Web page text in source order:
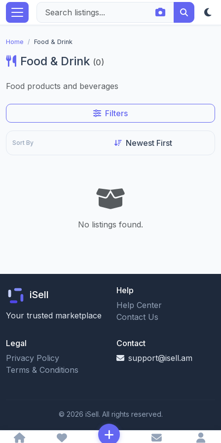
Home Food & Drink
Food & Drink (0)
Food products and beverages
Filters
Sort By
No listings found.
iSell
Your trusted marketplace
Help
Help Center
Contact Us
Legal
Privacy Policy
Terms & Conditions
Contact
support@isell.am
© 2026 iSell. All rights reserved.